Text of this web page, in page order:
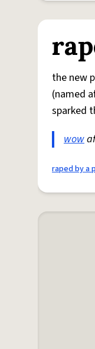
the new
(named
sparked
wow
raped by a